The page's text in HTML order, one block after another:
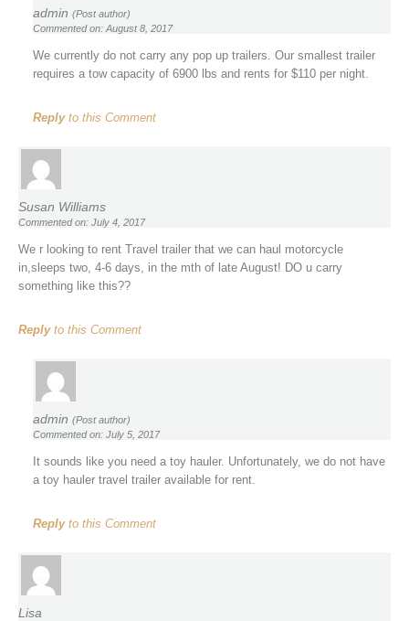
admin (Post author)
Commented on: August 8, 2017
We currently do not carry any pop up trailers. Our smallest trailer
requires a tow capacity of 6900 lbs and rents for $110 per night.
Replyto this Comment
Susan Williams
Commented on: July 4, 2017
We r looking to rent Travel trailer that we can haul motorcycle
in,sleeps two, 4-6 days, in the mth of late August! DO u carry
something like this??
Replyto this Comment
admin (Post author)
Commented on: July 5, 2017
It sounds like you need a toy hauler. Unfortunately, we do not have
a toy hauler travel trailer available for rent.
Replyto this Comment
Lisa